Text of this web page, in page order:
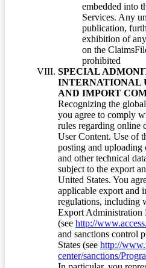
embedded into
Services. Any
publication,
exhibition of
on the
prohibited
SPECIAL
INTERNATIONAL
AND IMPORT
Recognizing the
you agree to comply
rules regarding online
User Content. Use of
posting and uploading
and other technical
subject to the export
United States. You
applicable export and
regulations, including
Export Administration
(see http://
and sanctions control
States (see http://
center/sanctions/